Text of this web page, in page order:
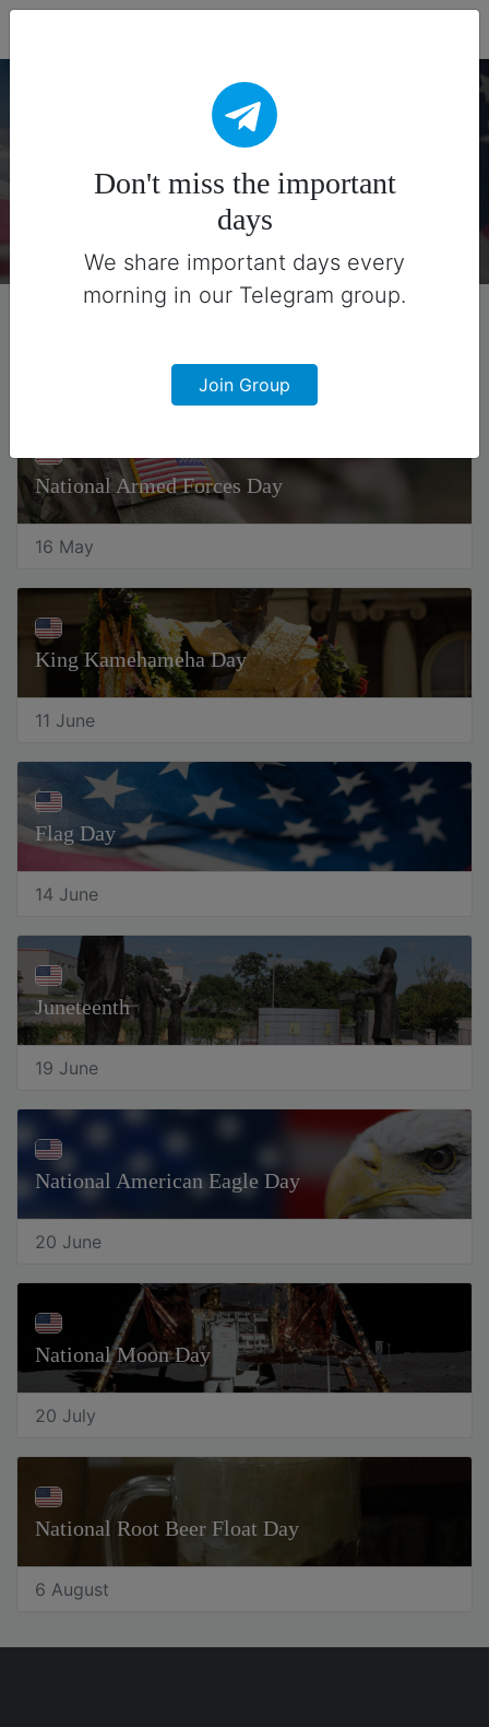
American Holidays
There are 7 special days on this collection.
National Armed Forces Day
16 May
King Kamehameha Day
11 June
Flag Day
14 June
Juneteenth
19 June
National American Eagle Day
20 June
National Moon Day
20 July
National Root Beer Float Day
6 August
Don't miss the important
days
We share important days every
morning in our Telegram group.
Join Group